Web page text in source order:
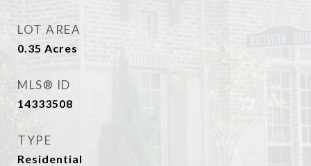
LOT AREA
0.35 Acres
MLS® ID
14333508
TYPE
Residential